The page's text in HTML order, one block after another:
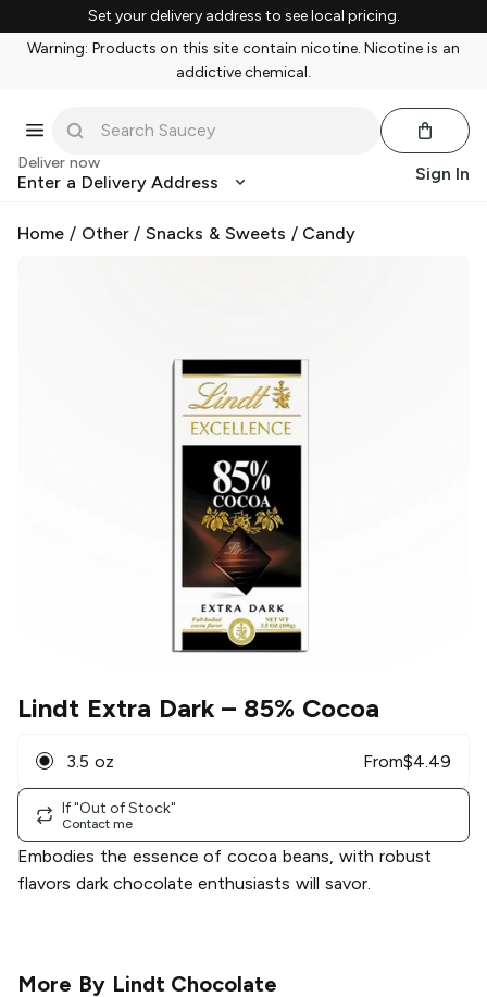
Set your delivery address to see local pricing.
Warning: Products on this site contain nicotine. Nicotine is an
addictive chemical.
Deliver now
Enter a Delivery Address Sign In
Home / Other/Snacks & Sweets / Candy
Lindt Extra Dark– 85% Cocoa
3.5 oz From$4.49
If "Out of Stock"
Contact me
Embodies the essence of cocoa beans, with robust
flavors dark chocolate enthusiasts will savor.
More By Lindt Chocolate